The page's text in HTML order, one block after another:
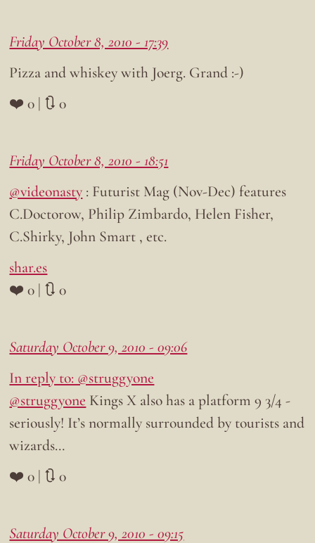
Friday October 8, 2010 - 17:39
Pizza and whiskey with Joerg. Grand :-)
❤️ 0 | 🔃 0
Friday October 8, 2010 - 18:51
@videonasty : Futurist Mag (Nov-Dec) features
C.Doctorow, Philip Zimbardo, Helen Fisher,
C.Shirky, John Smart , etc.
shar.es
❤️ 0 | 🔃 0
Saturday October 9, 2010 - 09:06
In reply to: @struggyone
@struggyone Kings X also has a platform 9 3/4 -
seriously! It’s normally surrounded by tourists and
wizards…
❤️ 0 | 🔃 0
Saturday October 9, 2010 - 09:15